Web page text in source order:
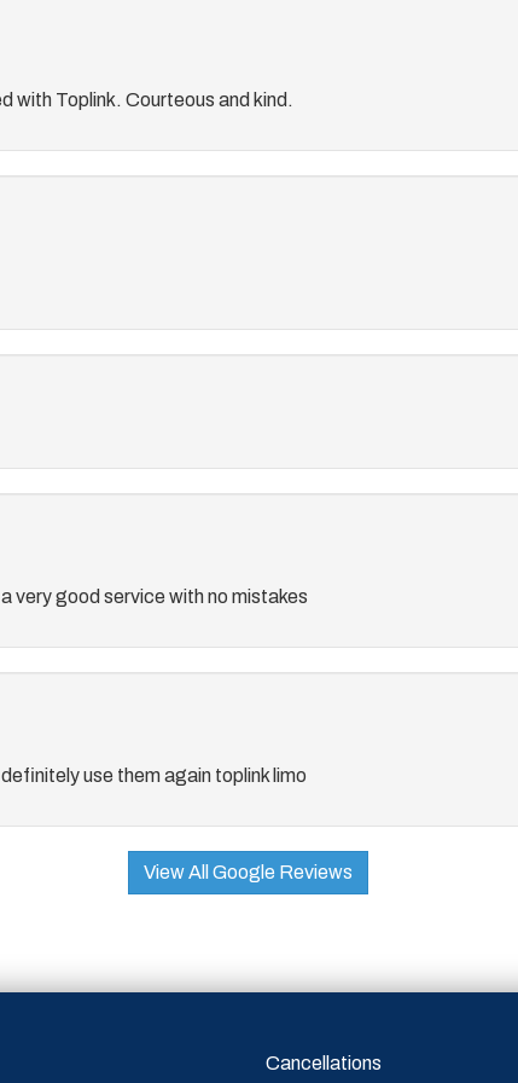
with Toplink. Courteous and kind.
very good service with no mistakes
use them again toplink limo
View All Google Reviews
Cancellations